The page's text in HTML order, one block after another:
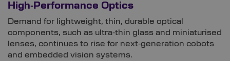
High‑Performance Optics
Demand for lightweight, thin, durable optical
components, such as ultra‑thin glass and miniaturised
lenses, continues to rise for next‑generation cobots
and embedded vision systems.